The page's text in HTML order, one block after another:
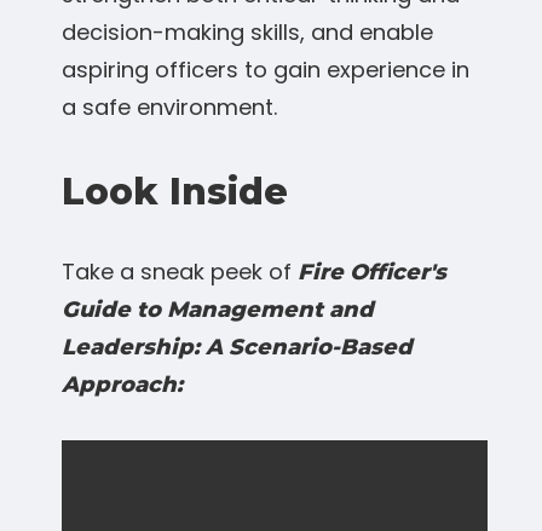
decision-making skills, and enable
aspiring officers to gain experience in
a safe environment.
Look Inside
Take a sneak peek of Fire Officer's
Guide to Management and
Leadership: A Scenario-Based
Approach: